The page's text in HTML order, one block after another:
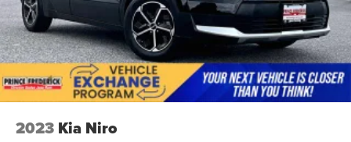
2023 Kia Niro